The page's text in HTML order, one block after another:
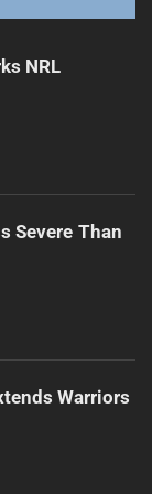
NRL
Severe Than
Warriors